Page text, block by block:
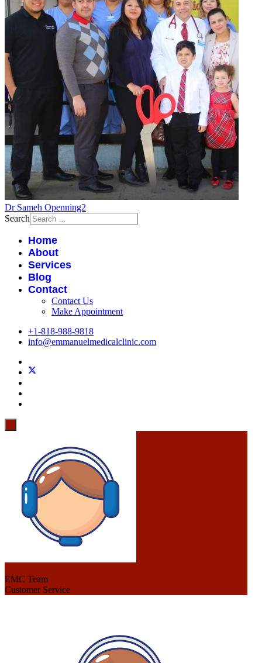
Dr Sameh Openning2
Search
Home
About
Services
Blog
Contact
Contact Us
Make Appointment
+1-818-988-9818
info@emmanuelmedicalclinic.com
EMC Team
Customer Service